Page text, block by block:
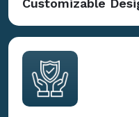
Customizable